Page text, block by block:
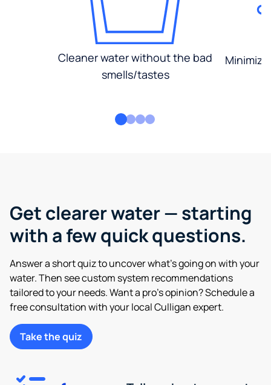
Cleaner water without the bad
smells/tastes
Get clearer water — starting
with a few quick questions.
Answer a short quiz to uncover what’s going on with your
water. Then see custom system recommendations
tailored to your needs. Want a pro’s opinion? Schedule a
free consultation with your local Culligan expert.
Take the quiz